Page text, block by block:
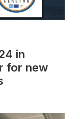
in
for new